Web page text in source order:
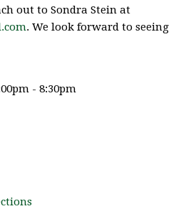
out to Sondra Stein at
. We look forward to seeing
- 8:30pm